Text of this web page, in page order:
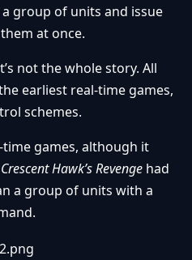
group of units and issue
at once.
not the whole story. All
earliest real-time games,
schemes.
games, although it
Hawk’s Revenge had
a group of units with a